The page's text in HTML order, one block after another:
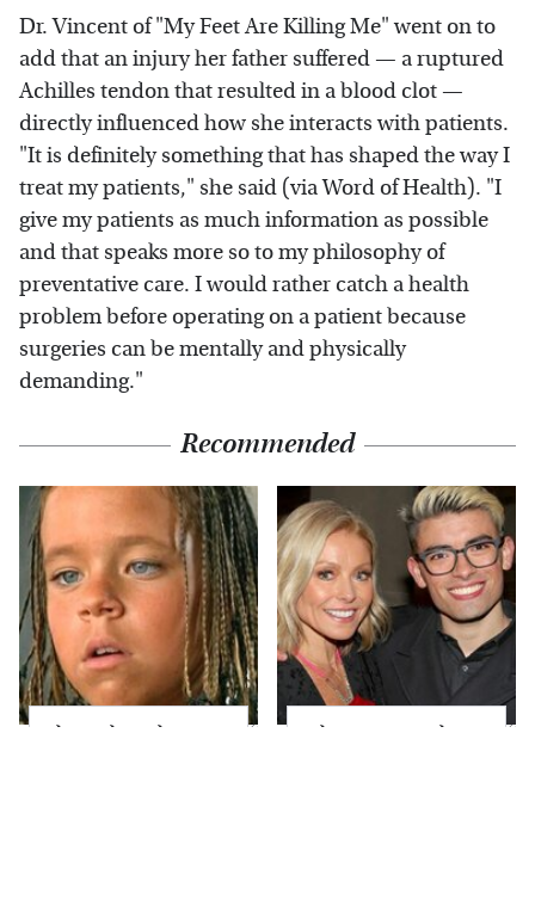
Dr. Vincent of "My Feet Are Killing Me" went on to
add that an injury her father suffered — a ruptured
Achilles tendon that resulted in a blood clot —
directly influenced how she interacts with patients.
"It is definitely something that has shaped the way I
treat my patients," she said (via Word of Health). "I
give my patients as much information as possible
and that speaks more so to my philosophy of
preventative care. I would rather catch a health
problem before operating on a patient because
surgeries can be mentally and physically
demanding."
Recommended
The Little Girl From
What Most People